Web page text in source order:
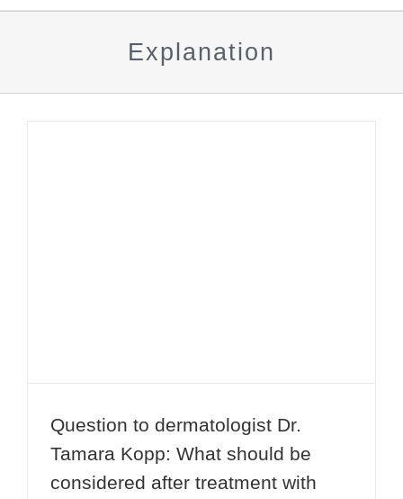
Explanation
Question to dermatologist Dr.
Tamara Kopp: What should be
considered after treatment with